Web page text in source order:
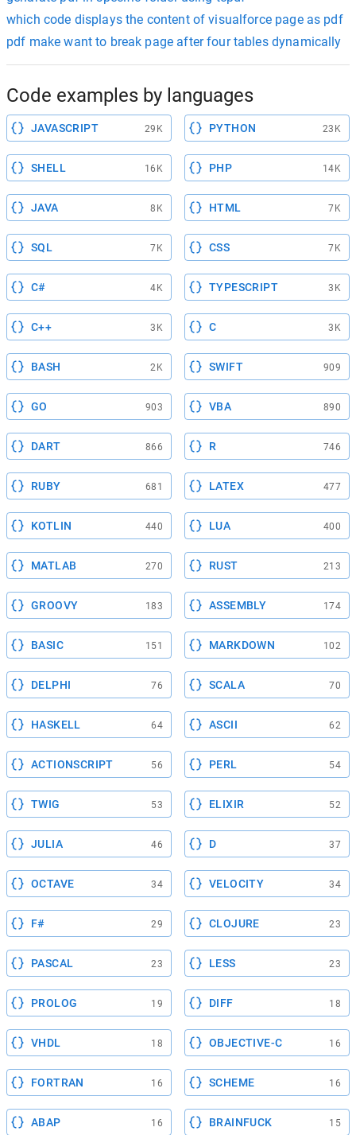
which code displays the content of visualforce page as pdf
pdf make want to break page after four tables dynamically
Code examples by languages
JAVASCRIPT 29K PYTHON 23K
SHELL 16K PHP 14K
JAVA 8K HTML 7K
SQL 7K CSS 7K
C# 4K TYPESCRIPT 3K
C++ 3K C 3K
BASH 2K SWIFT 909
GO 903 VBA 890
DART 866 R 746
RUBY 681 LATEX 477
KOTLIN 440 LUA 400
MATLAB 270 RUST 213
GROOVY 183 ASSEMBLY 174
BASIC 151 MARKDOWN 102
DELPHI 76 SCALA 70
HASKELL 64 ASCII 62
ACTIONSCRIPT 56 PERL 54
TWIG 53 ELIXIR 52
JULIA 46 D 37
OCTAVE 34 VELOCITY 34
F# 29 CLOJURE 23
PASCAL 23 LESS 23
PROLOG 19 DIFF 18
VHDL 18 OBJECTIVE-C 16
FORTRAN 16 SCHEME 16
ABAP 16 BRAINFUCK 15